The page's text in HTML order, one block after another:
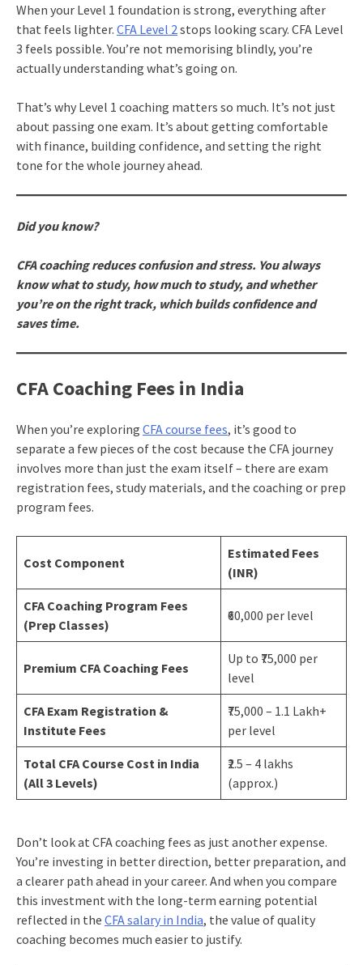
When your Level 1 foundation is strong, everything after
that feels lighter. CFA Level 2 stops looking scary. CFA Level
3 feels possible. You’re not memorising blindly, you’re
actually understanding what’s going on.
That’s why Level 1 coaching matters so much. It’s not just
about passing one exam. It’s about getting comfortable
with finance, building confidence, and setting the right
tone for the whole journey ahead.
Did you know?
CFA coaching reduces confusion and stress. You always
know what to study, how much to study, and whether
you’re on the right track, which builds confidence and
saves time.
CFA Coaching Fees in India
When you’re exploring CFA course fees, it’s good to
separate a few pieces of the cost because the CFA journey
involves more than just the exam itself – there are exam
registration fees, study materials, and the coaching or prep
program fees.
Cost Component
Estimated Fees
(INR)
CFA Coaching Program Fees
(Prep Classes)
₹60,000 per level
Premium CFA Coaching Fees
Up to ₹75,000 per
level
CFA Exam Registration &
Institute Fees
₹75,000 – 1.1 Lakh+
per level
Total CFA Course Cost in India
(All 3 Levels)
₹2.5 – 4 lakhs
(approx.)
Don’t look at CFA coaching fees as just another expense.
You’re investing in better direction, better preparation, and
a clearer path ahead in your career. And when you compare
this investment with the long-term earning potential
reflected in the CFA salary in India, the value of quality
coaching becomes much easier to justify.